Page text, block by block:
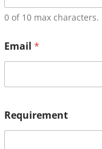
0 of 10 max characters.
Email *
Requirement